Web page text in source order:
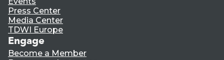
Press Center
Media Center
TDWI Europe
Engage
Become a Member